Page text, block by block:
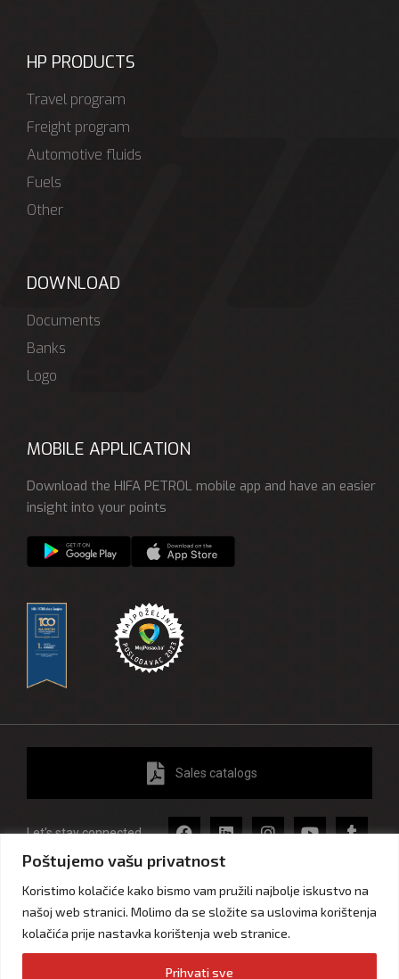
Poštujemo vašu privatnost
Koristimo kolačiće kako bismo vam pružili najbolje iskustvo na
našoj web stranici. Molimo da se složite sa uslovima korištenja
kolačića prije nastavka korištenja web stranice.
Prihvati sve
HP PRODUCTS
Travel program
Freight program
Automotive fluids
Fuels
Other
DOWNLOAD
Documents
Banks
Logo
MOBILE APPLICATION
Download the HIFA PETROL mobile app and have an easier
insight into your points
Let's stay connected
Sales catalogs
ImpressumPrivacy and personal data protection
Cookie statement